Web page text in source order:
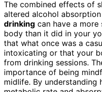
The combined effects of
altered alcohol
drinking can have a
body than it did in your
that what once was a
intoxicating or that your
from drinking sessions.
importance of being
midlife. By understanding